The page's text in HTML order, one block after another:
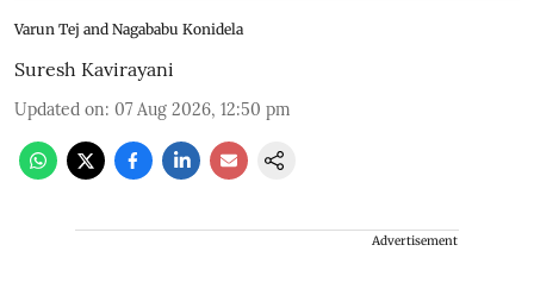
Varun Tej and Nagababu Konidela
Suresh Kavirayani
Updated on: 07 Aug 2026, 12:50 pm
Advertisement